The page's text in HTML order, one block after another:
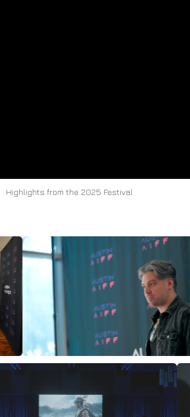
Highlights from the 2025 Festival